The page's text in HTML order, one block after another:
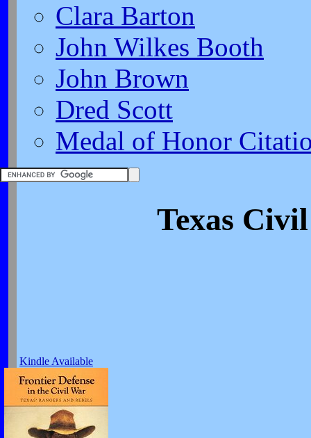
Clara Barton
John Wilkes Booth
John Brown
Dred Scott
Medal of Honor
Kindle Available
Texas